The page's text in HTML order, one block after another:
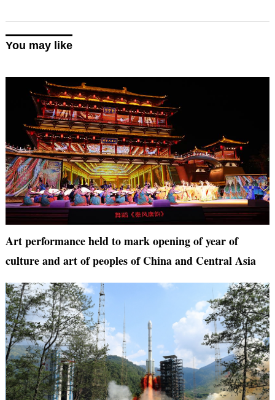
You may like
Art performance held to mark opening of year of
culture and art of peoples of China and Central Asia